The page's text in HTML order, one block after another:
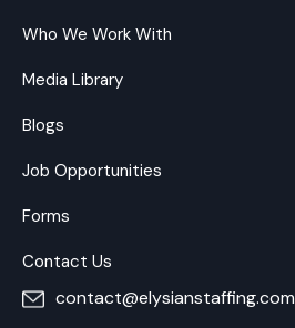
Who We Work With
Media Library
Blogs
Job Opportunities
Forms
Contact Us
contact@elysianstaffing.com